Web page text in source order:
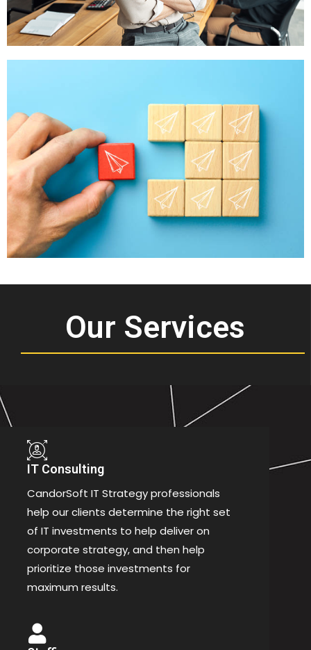
Our Services
IT Consulting
CandorSoft IT Strategy professionals
help our clients determine the right set
of IT investments to help deliver on
corporate strategy, and then help
prioritize those investments for
maximum results.